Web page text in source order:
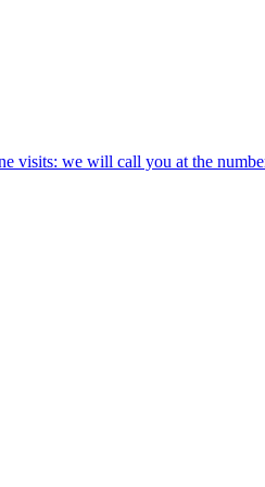
visits: we will call you at the